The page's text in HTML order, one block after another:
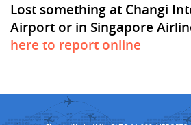
Lost something at Changi
Airport or in Singapore
here to report online